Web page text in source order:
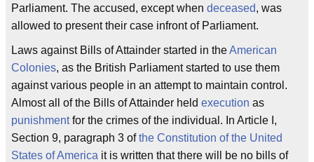
Parliament. The accused, except when deceased, was
allowed to present their case infront of Parliament.
Laws against Bills of Attainder started in theAmerican
Colonies, as the British Parliament started to use them
against various people in an attempt to maintain control.
Almost all of the Bills of Attainder held execution as
punishmentfor the crimes of the individual. In Article I,
Section 9, paragraph 3 ofthe Constitution of the United
States of America it is written that there will be no bills of